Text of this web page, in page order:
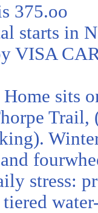
375.oo
starts in
VISA
sits
stress: